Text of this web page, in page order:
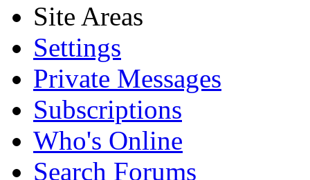
Site Areas
Settings
Private Messages
Subscriptions
Who's Online
Search Forums